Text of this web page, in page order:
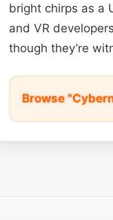
bright chirps as a
and VR
though they’re
Browse